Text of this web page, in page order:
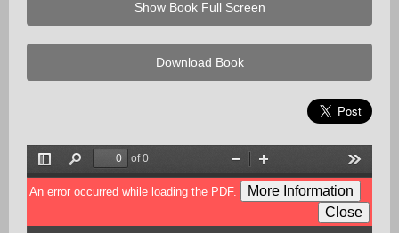
Show Book Full Screen
Download Book
Toggle
Sidebar
Find
of 0
Tools
Zoom
Out
Zoom
In
An error occurred while loading the PDF.
More Information
Close